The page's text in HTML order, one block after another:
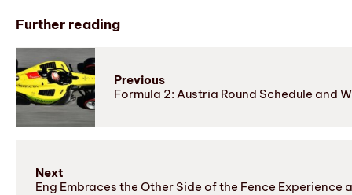
Further reading
Previous
Formula 2: Austria Round Schedule and
Next
Eng Embraces the Other Side of the Fence Experience